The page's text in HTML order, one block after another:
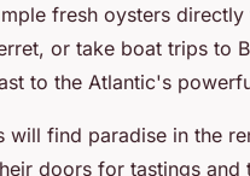
fresh oysters
or take boat trips to
to the Atlantic's
will find paradise in the
doors for tastings